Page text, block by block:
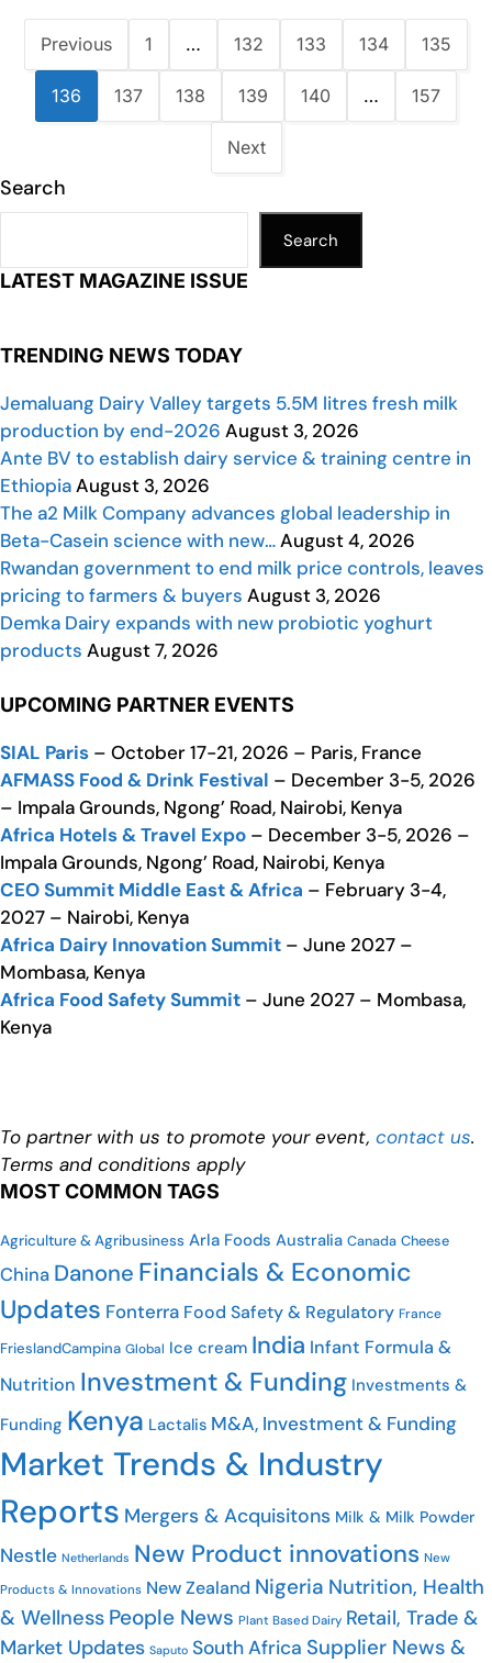
Previous 1 … 132 133 134 135
136 137 138 139 140 … 157
Next
Search
Search
LATEST MAGAZINE ISSUE
TRENDING NEWS TODAY
Jemaluang Dairy Valley targets 5.5M litres fresh milk
production by end-2026 August 3, 2026
Ante BV to establish dairy service & training centre in
EthiopiaAugust 3, 2026
The a2 Milk Company advances global leadership in
Beta-Casein science with new…August 4, 2026
Rwandan government to end milk price controls, leaves
pricing to farmers & buyers August 3, 2026
Demka Dairy expands with new probiotic yoghurt
products August 7, 2026
UPCOMING PARTNER EVENTS
SIAL Paris – October 17-21, 2026 – Paris, France
AFMASS Food & Drink Festival – December 3-5, 2026
– Impala Grounds, Ngong’ Road, Nairobi, Kenya
Africa Hotels & Travel Expo – December 3-5, 2026 –
Impala Grounds, Ngong’ Road, Nairobi, Kenya
CEO Summit Middle East & Africa – February 3-4,
2027 – Nairobi, Kenya
Africa Dairy Innovation Summit – June 2027 –
Mombasa, Kenya
Africa Food Safety Summit – June 2027 – Mombasa,
Kenya
To partner with us to promote your event, contact us.
Terms and conditions apply
MOST COMMON TAGS
Agriculture & Agribusiness Arla Foods Australia Canada Cheese
China Danone Financials & Economic
Updates Fonterra Food Safety & Regulatory France
FrieslandCampina Global Ice cream India Infant Formula &
Nutrition Investment & Funding Investments &
Funding Kenya Lactalis M&A, Investment & Funding
Market Trends & Industry
Reports Mergers & Acquisitons Milk & Milk Powder
Nestle Netherlands New Product innovations New
Products & Innovations New Zealand Nigeria Nutrition, Health
& Wellness People News Plant Based Dairy Retail, Trade &
Market Updates Saputo South Africa Supplier News &